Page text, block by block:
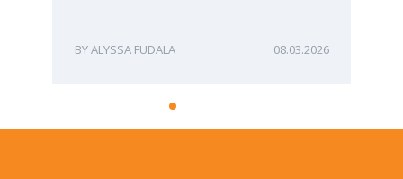
ALYSSA FUDALA 08.03.2026